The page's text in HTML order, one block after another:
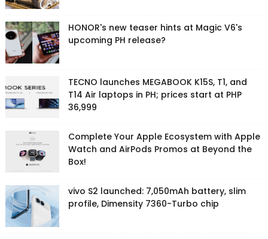
HONOR's new teaser hints at Magic V6's
upcoming PH release?
TECNO launches MEGABOOK K15S, T1, and
T14 Air laptops in PH; prices start at PHP
36,999
Complete Your Apple Ecosystem with Apple
Watch and AirPods Promos at Beyond the
Box!
vivo S2 launched: 7,050mAh battery, slim
profile, Dimensity 7360-Turbo chip